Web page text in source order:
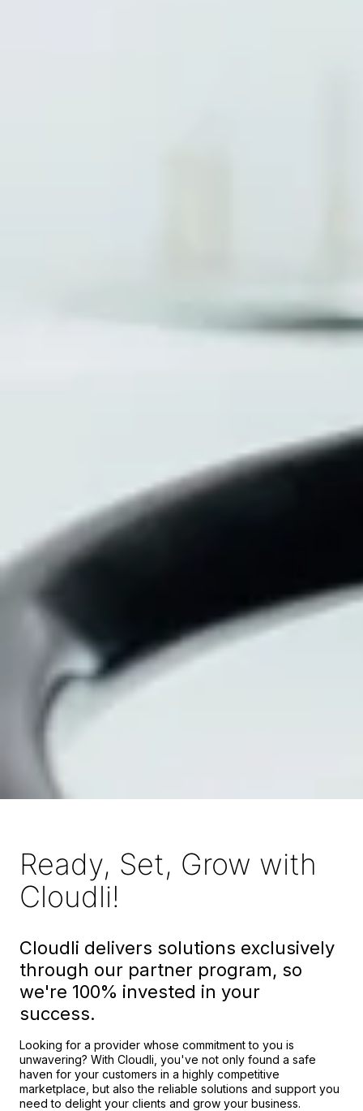
Ready, Set, Grow with
Cloudli!
Cloudli delivers solutions exclusively
through our partner program, so
we're 100% invested in your
success.
Looking for a provider whose commitment to you is
unwavering? With Cloudli, you've not only found a safe
haven for your customers in a highly competitive
marketplace, but also the reliable solutions and support you
need to delight your clients and grow your business.